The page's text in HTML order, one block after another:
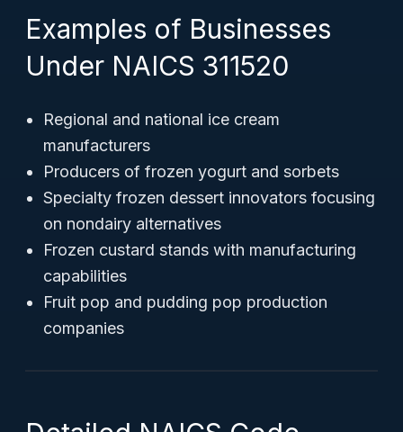
Examples of Businesses
Under NAICS 311520
Regional and national ice cream
manufacturers
Producers of frozen yogurt and sorbets
Specialty frozen dessert innovators focusing
on nondairy alternatives
Frozen custard stands with manufacturing
capabilities
Fruit pop and pudding pop production
companies